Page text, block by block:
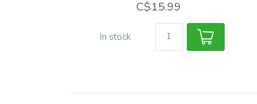
C$15.99
In stock